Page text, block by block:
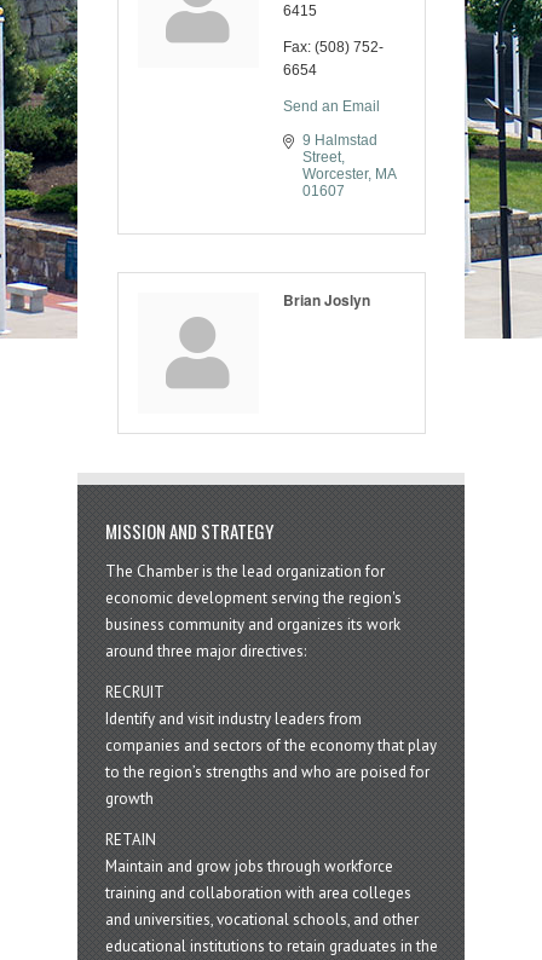
6415
Fax: (508) 752-
6654
Send an Email
9 Halmstad
Street
Worcester MA
01607
Brian Joslyn
MISSION AND STRATEGY
The Chamber is the lead organization for
economic development serving the region's
business community and organizes its work
around three major directives:
RECRUIT
Identify and visit industry leaders from
companies and sectors of the economy that play
to the region’s strengths and who are poised for
growth
RETAIN
Maintain and grow jobs through workforce
training and collaboration with area colleges
and universities, vocational schools, and other
educational institutions to retain graduates in the